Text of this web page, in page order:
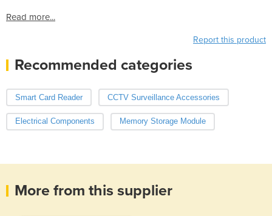
Read more...
Report this product
Recommended categories
Smart Card Reader CCTV Surveillance Accessories
Electrical Components Memory Storage Module
More from this supplier